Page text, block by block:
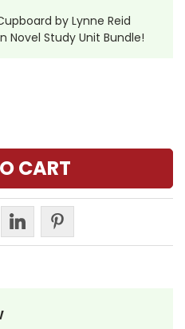
by Lynne Reid
Novel Study Unit Bundle!